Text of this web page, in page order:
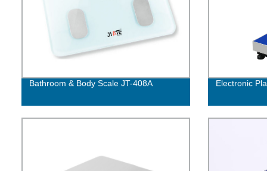
Bathroom & Body Scale JT-408A Electronic